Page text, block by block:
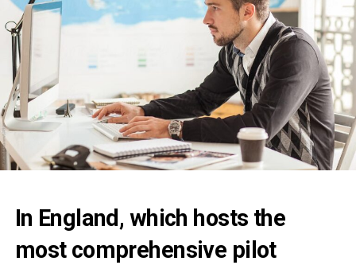
In England, which hosts the
most comprehensive pilot